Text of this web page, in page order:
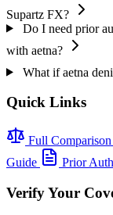
Supartz FX?
Do I need prior
with aetna?
What if aetna
Quick Links
Full Comparison
Guide
Prior
Verify Your